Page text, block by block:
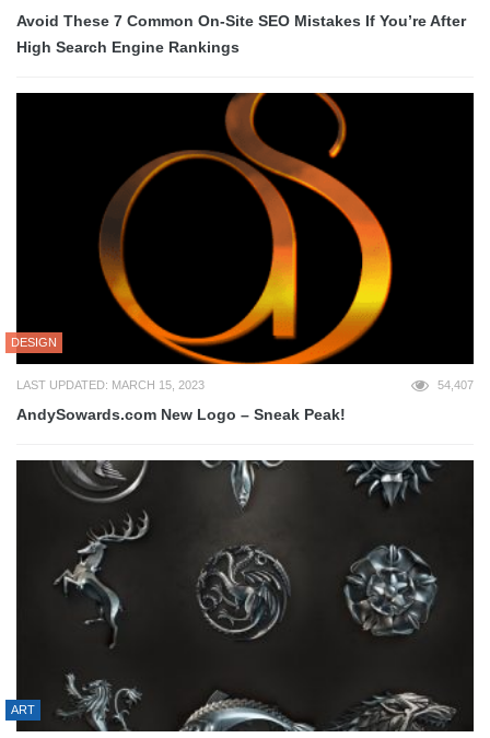
Avoid These 7 Common On-Site SEO Mistakes If You’re After
High Search Engine Rankings
DESIGN
LAST UPDATED: MARCH 15, 2023 54,407
AndySowards.com New Logo – Sneak Peak!
ART